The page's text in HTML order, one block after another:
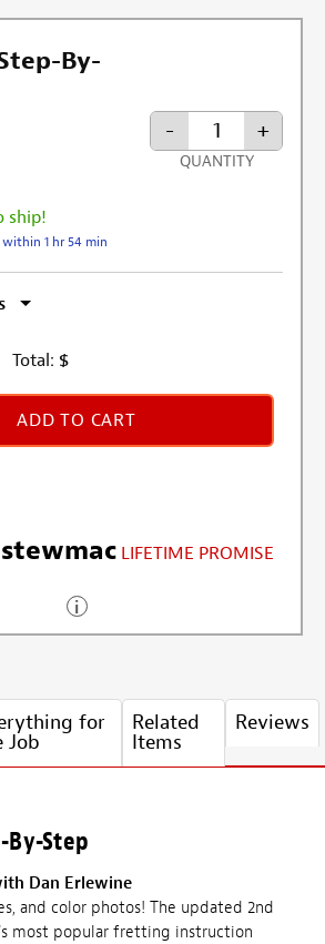
By-
ship!
1 hr 54 min
- +
QUANTITY
Total: $
ADD TO CART
stewmac LIFETIME PROMISE
for
Job
Related
Items
Reviews
By-Step
Dan Erlewine
and color photos! The updated 2nd
most popular fretting instruction